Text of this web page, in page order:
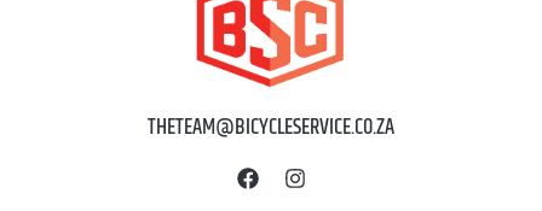
THETEAM@BICYCLESERVICE.CO.ZA